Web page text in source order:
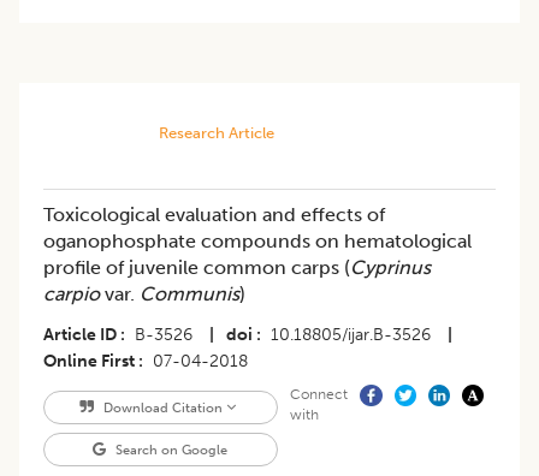
Research Article
Toxicological evaluation and effects of
oganophosphate compounds on hematological
profile of juvenile common carps (Cyprinus
carpiovar. Communis)
Article ID B-3526 doi 10.18805/ijar.B-3526
Online First
07-04-2018
Download Citation
Search on Google
Connect
with